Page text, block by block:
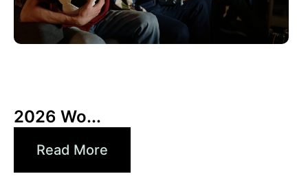
2026 Wo...
Read More